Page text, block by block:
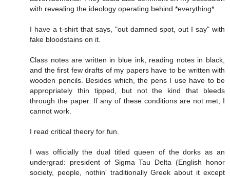
with revealing the ideology operating behind *everything*.
I have a t-shirt that says, "out damned spot, out I say" with
fake bloodstains on it.
Class notes are written in blue ink, reading notes in black,
and the first few drafts of my papers have to be written with
wooden pencils. Besides which, the pens I use have to be
appropriately thin tipped, but not the kind that bleeds
through the paper. If any of these conditions are not met, I
cannot work.
I read critical theory for fun.
I was officially the dual titled queen of the dorks as an
undergrad: president of Sigma Tau Delta (English honor
society, people, nothin' traditionally Greek about it except